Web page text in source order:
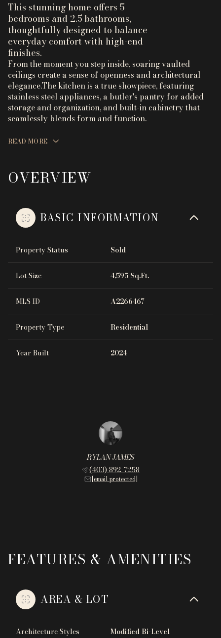
This stunning home offers 5
bedrooms and 2.5 bathrooms,
thoughtfully designed to balance
everyday comfort with high-end
finishes.
From the moment you step inside, soaring vaulted
ceilings create a sense of openness and architectural
elegance.The kitchen is a true showpiece, featuring
stainless steel appliances, a butler's pantry for added
storage and organization, and built-in cabinetry that
seamlessly blends form and function.
READ MORE
OVERVIEW
BASIC INFORMATION
Property Status Sold
Lot Size 4,595 Sq.Ft.
MLS ID A2266467
Property Type Residential
Year Built 2024
RYLAN JAMES
(403) 892-7258
[email protected]
FEATURES & AMENITIES
AREA & LOT
Architecture Styles Modified Bi-Level